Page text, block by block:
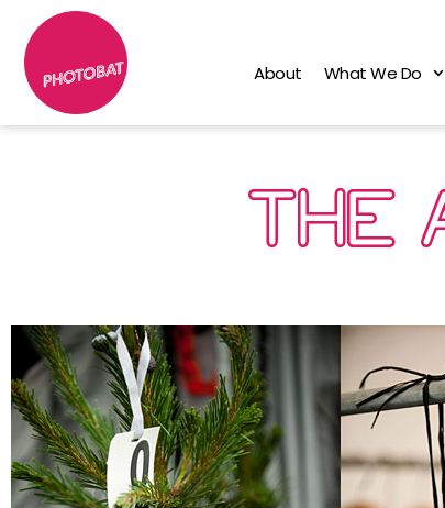
About What We Do
THE